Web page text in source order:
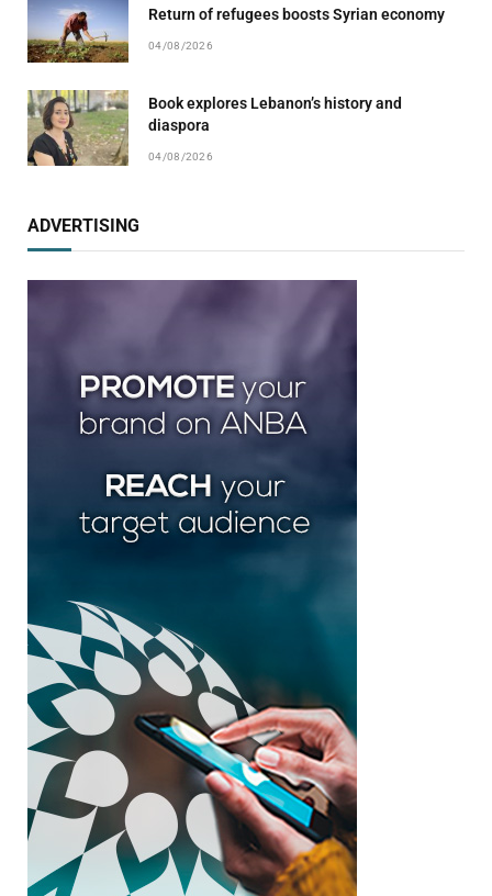
Return of refugees boosts Syrian economy
04/08/2026
Book explores Lebanon’s history and
diaspora
04/08/2026
ADVERTISING